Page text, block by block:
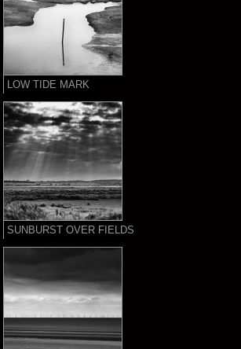
LOW TIDE MARK
SUNBURST OVER FIELDS